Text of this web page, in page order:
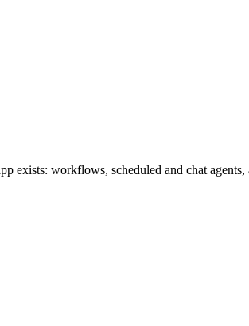
exists: workflows, scheduled and chat agents,